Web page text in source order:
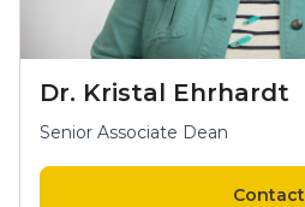
Dr. Kristal Ehrhardt
Senior Associate Dean
Contact